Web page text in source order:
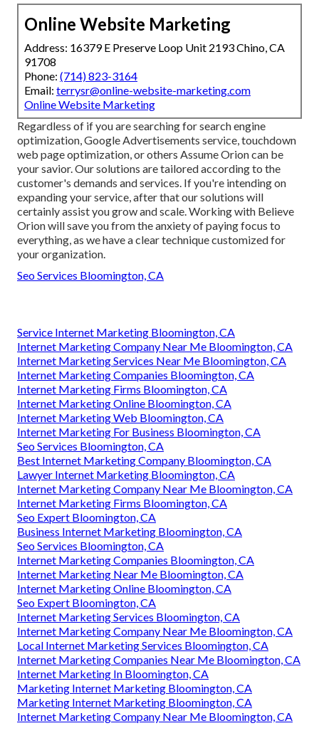
Online Website Marketing
Address: 16379 E Preserve Loop Unit 2193 Chino, CA
91708
Phone: (714) 823-3164
Email: terrysr@online-website-marketing.com
Online Website Marketing
Regardless of if you are searching for search engine
optimization, Google Advertisements service, touchdown
web page optimization, or others Assume Orion can be
your savior. Our solutions are tailored according to the
customer's demands and services. If you're intending on
expanding your service, after that our solutions will
certainly assist you grow and scale. Working with Believe
Orion will save you from the anxiety of paying focus to
everything, as we have a clear technique customized for
your organization.
Seo Services Bloomington, CA
Service Internet Marketing Bloomington, CA
Internet Marketing Company Near Me Bloomington, CA
Internet Marketing Services Near Me Bloomington, CA
Internet Marketing Companies Bloomington, CA
Internet Marketing Firms Bloomington, CA
Internet Marketing Online Bloomington, CA
Internet Marketing Web Bloomington, CA
Internet Marketing For Business Bloomington, CA
Seo Services Bloomington, CA
Best Internet Marketing Company Bloomington, CA
Lawyer Internet Marketing Bloomington, CA
Internet Marketing Company Near Me Bloomington, CA
Internet Marketing Firms Bloomington, CA
Seo Expert Bloomington, CA
Business Internet Marketing Bloomington, CA
Seo Services Bloomington, CA
Internet Marketing Companies Bloomington, CA
Internet Marketing Near Me Bloomington, CA
Internet Marketing Online Bloomington, CA
Seo Expert Bloomington, CA
Internet Marketing Services Bloomington, CA
Internet Marketing Company Near Me Bloomington, CA
Local Internet Marketing Services Bloomington, CA
Internet Marketing Companies Near Me Bloomington, CA
Internet Marketing In Bloomington, CA
Marketing Internet Marketing Bloomington, CA
Marketing Internet Marketing Bloomington, CA
Internet Marketing Company Near Me Bloomington, CA